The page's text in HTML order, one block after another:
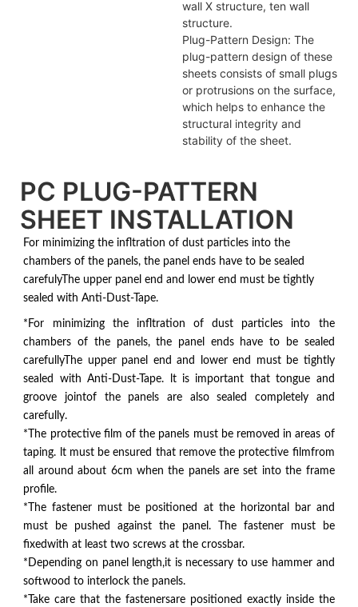
wall X structure, ten wall
structure.
Plug-Pattern Design: The
plug-pattern design of these
sheets consists of small plugs
or protrusions on the surface,
which helps to enhance the
structural integrity and
stability of the sheet.
PC PLUG-PATTERN
SHEET INSTALLATION
For minimizing the infltration of dust particles into the
chambers of the panels, the panel ends have to be sealed
carefulyThe upper panel end and lower end must be tightly
sealed with Anti-Dust-Tape.
*For minimizing the infltration of dust particles into the
chambers of the panels, the panel ends have to be sealed
carefullyThe upper panel end and lower end must be tightly
sealed with Anti-Dust-Tape. lt is important that tongue and
groove jointof the panels are also sealed completely and
carefully.
*The protective film of the panels must be removed in areas of
taping. lt must be ensured that remove the protective filmfrom
all around about 6cm when the panels are set into the frame
profile.
*The fastener must be positioned at the horizontal bar and
must be pushed against the panel. The fastener must be
fixedwith at least two screws at the crossbar.
*Depending on panel length,it is necessary to use hammer and
softwood to interlock the panels.
*Take care that the fastenersare positioned exactly inside the